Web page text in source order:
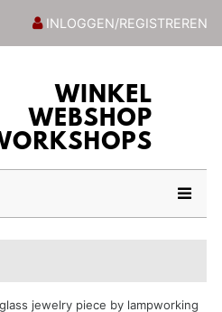
INLOGGEN/REGISTREREN
jewelry piece by lampworking